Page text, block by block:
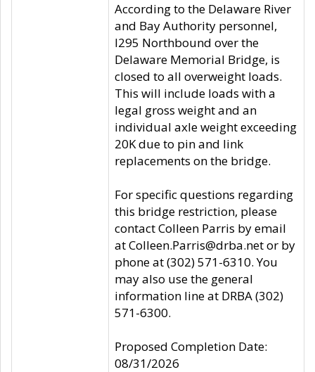
According to the Delaware River
and Bay Authority personnel,
I295 Northbound over the
Delaware Memorial Bridge, is
closed to all overweight loads.
This will include loads with a
legal gross weight and an
individual axle weight exceeding
20K due to pin and link
replacements on the bridge.
For specific questions regarding
this bridge restriction, please
contact Colleen Parris by email
at Colleen.Parris@drba.net or by
phone at (302) 571-6310. You
may also use the general
information line at DRBA (302)
571-6300.
Proposed Completion Date:
08/31/2026